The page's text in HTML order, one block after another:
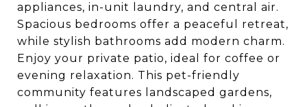
appliances, in-unit laundry, and central air.
Spacious bedrooms offer a peaceful retreat,
while stylish bathrooms add modern charm.
Enjoy your private patio, ideal for coffee or
evening relaxation. This pet-friendly
community features landscaped gardens,